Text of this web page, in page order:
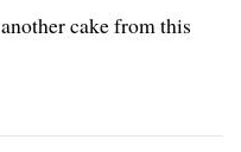
cake from this